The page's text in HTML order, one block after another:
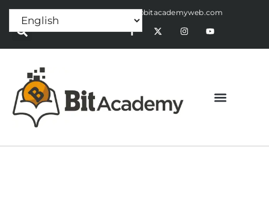
Press Release:alex@bitacademyweb.com